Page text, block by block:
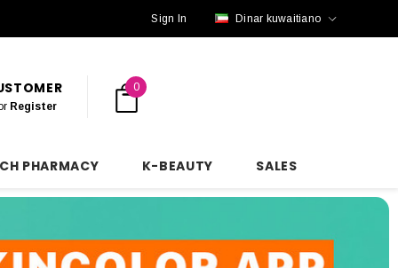
Sign In Dinar kuwaitiano
Register
0
PHARMACY K-BEAUTY SALES